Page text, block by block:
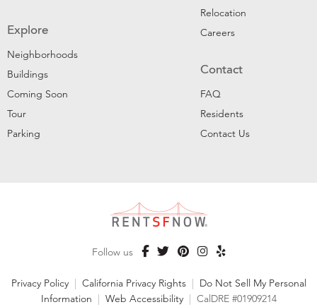
Explore
Neighborhoods
Buildings
Coming Soon
Tour
Parking
Relocation
Careers
Contact
FAQ
Residents
Contact Us
Follow us
Privacy Policy | California Privacy Rights | Do Not Sell My Personal
Information | Web Accessibility | CalDRE #01909214